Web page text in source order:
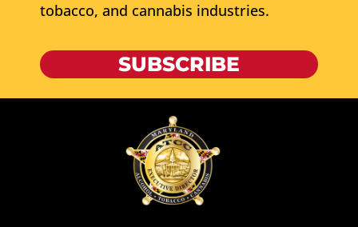
tobacco, and cannabis industries.
SUBSCRIBE